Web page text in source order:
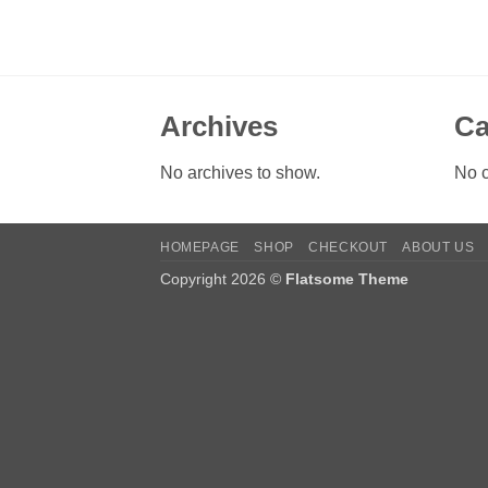
Archives
No archives to show. No
HOMEPAGE SHOP CHECKOUT ABOUT US
Copyright 2026 © Flatsome Theme